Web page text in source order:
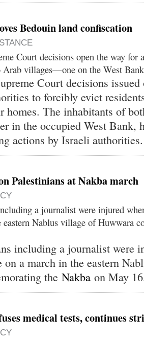
Bedouin land confiscation
Court decisions open the way
villages—one on the West
Court decisions
to forcibly evict
homes. The inhabitants of
in the occupied West Bank,
actions by Israeli authorities.
Palestinians at Nakba march
a journalist were injured
Nablus village of Huwwara
including a journalist were
on a march in the eastern
the Nakba on May
medical tests, continues